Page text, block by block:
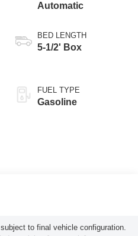
Automatic
BED LENGTH
5-1/2' Box
FUEL TYPE
Gasoline
to final vehicle configuration.